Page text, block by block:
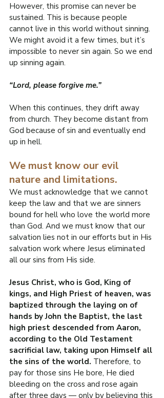
However, this promise can never be
sustained. This is because people
cannot live in this world without sinning.
We might avoid it a few times, but it’s
impossible to never sin again. So we end
up sinning again.
“Lord, please forgive me.”
When this continues, they drift away
from church. They become distant from
God because of sin and eventually end
up in hell.
We must know our evil
nature and limitations.
We must acknowledge that we cannot
keep the law and that we are sinners
bound for hell who love the world more
than God. And we must know that our
salvation lies not in our efforts but in His
salvation work where Jesus eliminated
all our sins from His side.
Jesus Christ, who is God, King of
kings, and High Priest of heaven, was
baptized through the laying on of
hands by John the Baptist, the last
high priest descended from Aaron,
according to the Old Testament
sacrificial law, taking upon Himself all
the sins of the world. Therefore, to
pay for those sins He bore, He died
bleeding on the cross and rose again
after three days — only by believing this